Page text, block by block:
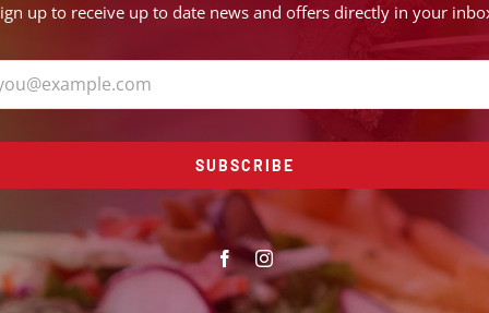
up to receive up to date news and offers directly in your
SUBSCRIBE